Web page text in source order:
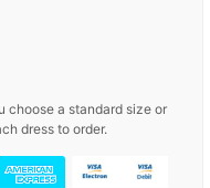
choose a standard size or
dress to order.